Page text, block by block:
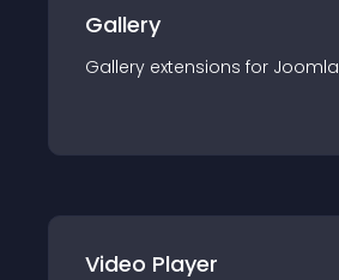
Gallery
Gallery extensions for Joomla
Video Player